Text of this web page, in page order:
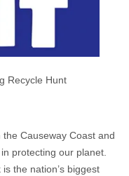
Recycle Hunt
Causeway Coast and
protecting our planet.
the nation’s biggest